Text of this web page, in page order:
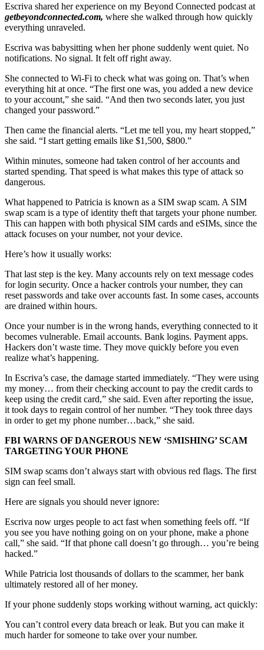
Escriva shared her experience on my Beyond Connected podcast at
getbeyondconnected.com, where she walked through how quickly
everything unraveled.
Escriva was babysitting when her phone suddenly went quiet. No
notifications. No signal. It felt off right away.
She connected to Wi-Fi to check what was going on. That’s when
everything hit at once. “The first one was, you added a new device
to your account,” she said. “And then two seconds later, you just
changed your password.”
Then came the financial alerts. “Let me tell you, my heart stopped,”
she said. “I start getting emails like $1,500, $800.”
Within minutes, someone had taken control of her accounts and
started spending. That speed is what makes this type of attack so
dangerous.
What happened to Patricia is known as a SIM swap scam. A SIM
swap scam is a type of identity theft that targets your phone number.
This can happen with both physical SIM cards and eSIMs, since the
attack focuses on your number, not your device.
Here’s how it usually works:
That last step is the key. Many accounts rely on text message codes
for login security. Once a hacker controls your number, they can
reset passwords and take over accounts fast. In some cases, accounts
are drained within hours.
Once your number is in the wrong hands, everything connected to it
becomes vulnerable. Email accounts. Bank logins. Payment apps.
Hackers don’t waste time. They move quickly before you even
realize what’s happening.
In Escriva’s case, the damage started immediately. “They were using
my money… from their checking account to pay the credit cards to
keep using the credit card,” she said. Even after reporting the issue,
it took days to regain control of her number. “They took three days
in order to get my phone number…back,” she said.
FBI WARNS OF DANGEROUS NEW ‘SMISHING’ SCAM
TARGETING YOUR PHONE
SIM swap scams don’t always start with obvious red flags. The first
sign can feel small.
Here are signals you should never ignore:
Escriva now urges people to act fast when something feels off. “If
you see you have nothing going on on your phone, make a phone
call,” she said. “If that phone call doesn’t go through… you’re being
hacked.”
While Patricia lost thousands of dollars to the scammer, her bank
ultimately restored all of her money.
If your phone suddenly stops working without warning, act quickly:
You can’t control every data breach or leak. But you can make it
much harder for someone to take over your number.